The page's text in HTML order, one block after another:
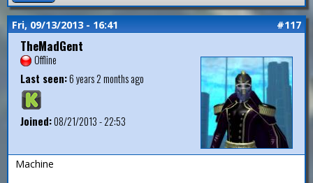
Fri, 09/13/2013 - 16:41 #117
TheMadGent
Offline
Last seen:6 years 2 months ago
Joined:08/21/2013 - 22:53
Machine